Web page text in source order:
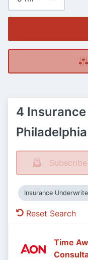
4
Philadelphia
Insurance
Reset Search
Time